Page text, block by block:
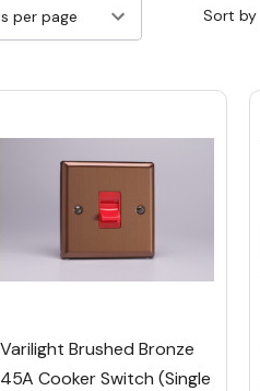
Sort by
Varilight Brushed Bronze
45A Cooker Switch (Single